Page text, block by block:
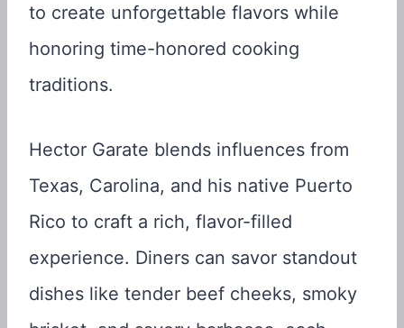
to create unforgettable flavors while
honoring time-honored cooking
traditions.
Hector Garate blends influences from
Texas, Carolina, and his native Puerto
Rico to craft a rich, flavor-filled
experience. Diners can savor standout
dishes like tender beef cheeks, smoky